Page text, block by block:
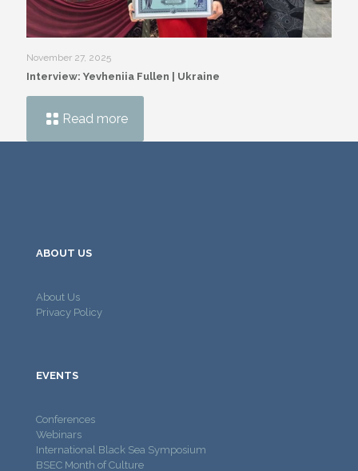
November 27, 2025
Interview: Yevheniia Fullen | Ukraine
Read more
ABOUT US
About Us
Privacy Policy
EVENTS
Conferences
Webinars
International Black Sea Symposium
BSEC Month of Culture